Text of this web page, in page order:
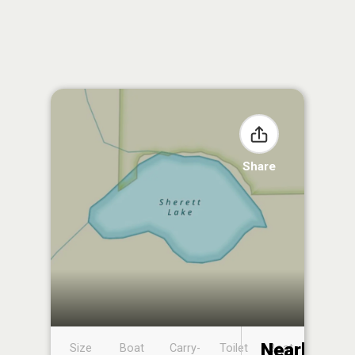
Share
Size
Boat
Carry-
Toilet
Boat
Nearby